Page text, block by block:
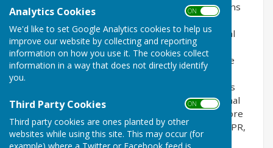
Analytics Cookies ON OFF
We'd like to set Google Analytics cookies to help us
improve our website by collecting and reporting
information on how you use it. The cookies collect
information in a way that does not directly identify
you.
Third Party Cookies ON OFF
Third party cookies are ones planted by other
websites while using this site. This may occur (for
This privacy policy is for this website and governs
the privacy of its users who choose to use it. It
explains how we comply with the GDPR (General
Data Protection Regulation), the DPA (Data
Protection Act) [pre GDPR enforcement] and the
PECR (Privacy and Electronic Communications
Regulations). This policy will explain areas of this
website that may affect your privacy and personal
details, how we process, collect, manage and store
those details and how your rights under the GDPR,
DPA & PECR are adhered to. Additionally, it will